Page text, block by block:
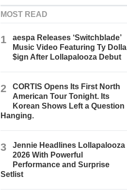
MOST READ
1
aespa Releases ‘Switchblade’
Music Video Featuring Ty Dolla
$ign After Lollapalooza Debut
2
CORTIS Opens Its First North
American Tour Tonight. Its
Korean Shows Left a Question
Hanging.
3
Jennie Headlines Lollapalooza
2026 With Powerful
Performance and Surprise
Setlist